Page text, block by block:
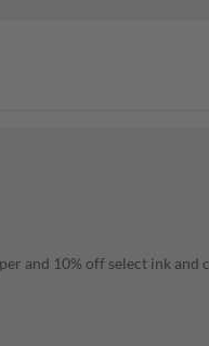
and 10% off select ink